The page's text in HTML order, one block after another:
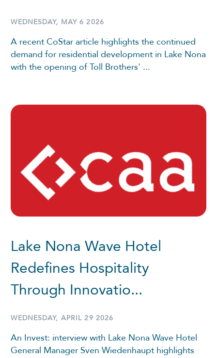
WEDNESDAY, MAY 6 2026
A recent CoStar article highlights the continued
demand for residential development in Lake Nona
with the opening of Toll Brothers' ...
Lake Nona Wave Hotel
Redefines Hospitality
Through Innovatio...
WEDNESDAY, APRIL 29 2026
An Invest: interview with Lake Nona Wave Hotel
General Manager Sven Wiedenhaupt highlights